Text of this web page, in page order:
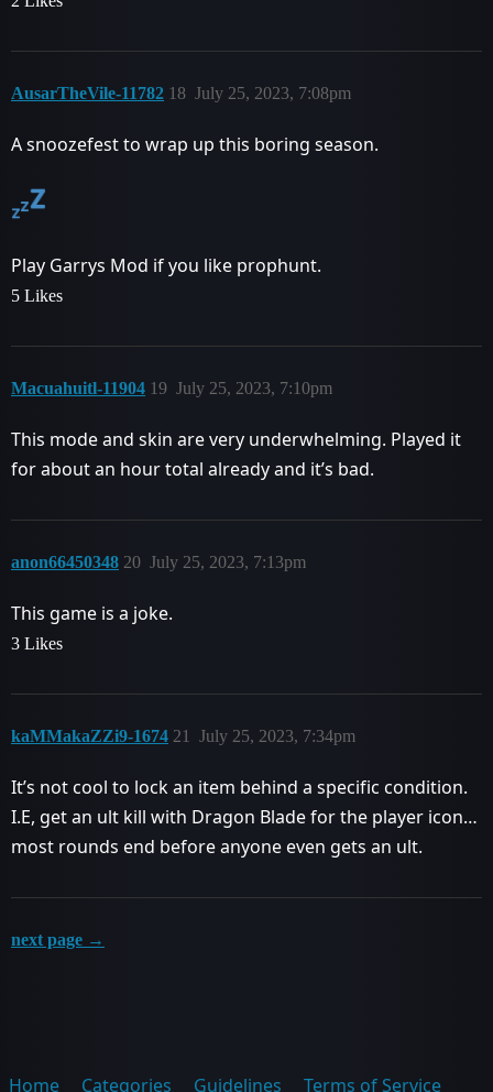
AusarTheVile-11782 July 25, 2023, 7:08pm
18
A snoozefest to wrap up this boring season.
Play Garrys Mod if you like prophunt.
5 Likes
Macuahuitl-11904 July 25, 2023, 7:10pm
19
This mode and skin are very underwhelming. Played it
for about an hour total already and it’s bad.
anon66450348 July 25, 2023, 7:13pm
20
This game is a joke.
3 Likes
kaMMakaZZi9-1674 July 25, 2023, 7:34pm
21
It’s not cool to lock an item behind a specific condition.
I.E, get an ult kill with Dragon Blade for the player icon…
most rounds end before anyone even gets an ult.
next page →
Home Categories Guidelines Terms of Service